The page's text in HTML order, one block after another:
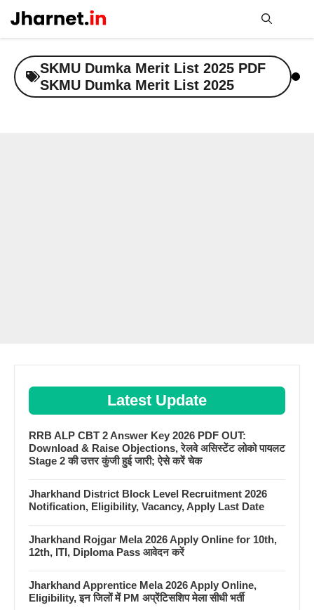
content
SKMU Dumka Merit List 2025 PDF
SKMU Dumka Merit List 2025
Latest Update
RRB ALP CBT 2 Answer Key 2026 PDF OUT:
Download & Raise Objections, रेलवे असिस्टेंट लोको पायलट
Stage 2 की उत्तर कुंजी हुई जारी; ऐसे करें चेक
Jharkhand District Block Level Recruitment 2026
Notification, Eligibility, Vacancy, Apply Last Date
Jharkhand Rojgar Mela 2026 Apply Online for 10th,
12th, ITI, Diploma Pass आवेदन करें
Jharkhand Apprentice Mela 2026 Apply Online,
Eligibility, इन जिलों में PM अप्रेंटिसशिप मेला सीधी भर्ती